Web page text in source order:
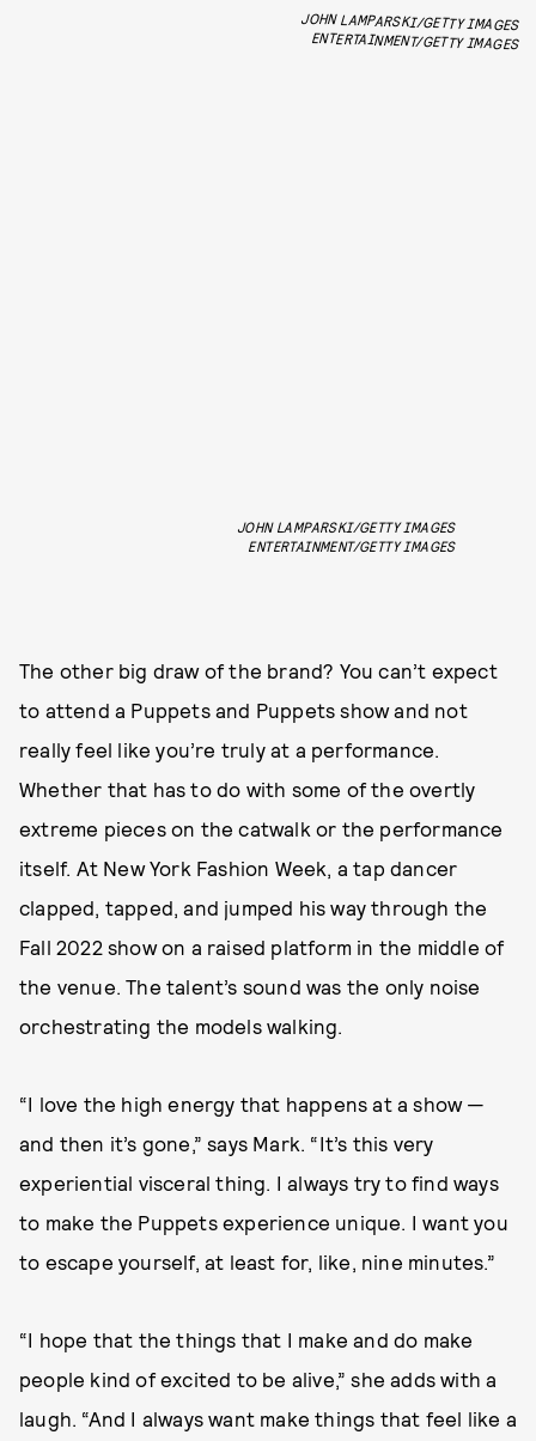
JOHN LAMPARSKI/GETTY IMAGES
ENTERTAINMENT/GETTY IMAGES
JOHN LAMPARSKI/GETTY IMAGES
ENTERTAINMENT/GETTY IMAGES
The other big draw of the brand? You can’t expect
to attend a Puppets and Puppets show and not
really feel like you’re truly at a performance.
Whether that has to do with some of the overtly
extreme pieces on the catwalk or the performance
itself. At New York Fashion Week, a tap dancer
clapped, tapped, and jumped his way through the
Fall 2022 show on a raised platform in the middle of
the venue. The talent’s sound was the only noise
orchestrating the models walking.
“I love the high energy that happens at a show —
and then it’s gone,” says Mark. “It’s this very
experiential visceral thing. I always try to find ways
to make the Puppets experience unique. I want you
to escape yourself, at least for, like, nine minutes.”
“I hope that the things that I make and do make
people kind of excited to be alive,” she adds with a
laugh. “And I always want make things that feel like a